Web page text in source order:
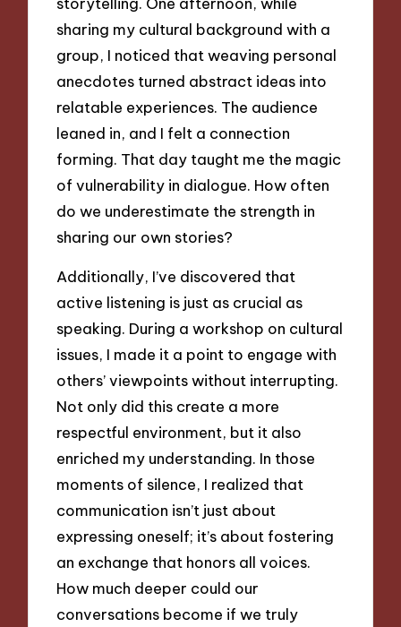
sharing my cultural background with a
group, I noticed that weaving personal
anecdotes turned abstract ideas into
relatable experiences. The audience
leaned in, and I felt a connection
forming. That day taught me the magic
of vulnerability in dialogue. How often
do we underestimate the strength in
sharing our own stories?
Additionally, I’ve discovered that
active listening is just as crucial as
speaking. During a workshop on cultural
issues, I made it a point to engage with
others’ viewpoints without interrupting.
Not only did this create a more
respectful environment, but it also
enriched my understanding. In those
moments of silence, I realized that
communication isn’t just about
expressing oneself; it’s about fostering
an exchange that honors all voices.
How much deeper could our
conversations become if we truly